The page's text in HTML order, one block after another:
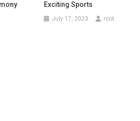
Exciting Sports
July 17, 2023 root